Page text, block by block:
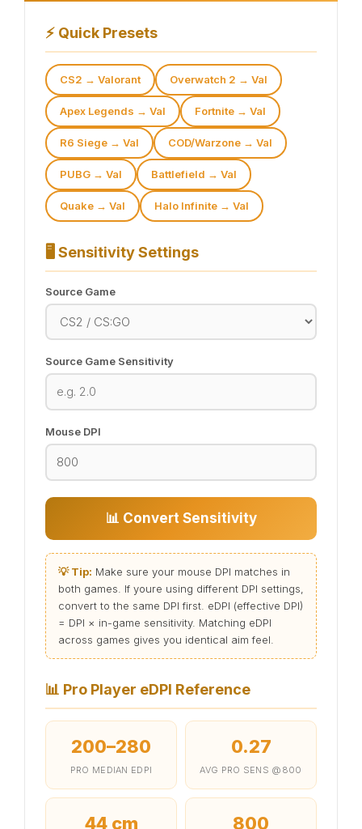
⚡ Quick Presets
CS2 → Valorant Overwatch 2 → Val
Apex Legends → Val Fortnite → Val
R6 Siege → Val COD/Warzone → Val
PUBG → Val Battlefield → Val
Quake → Val Halo Infinite → Val
🖥 Sensitivity Settings
Source Game
Source Game Sensitivity
Mouse DPI
📊 Convert Sensitivity
💡 Tip: Make sure your mouse DPI matches in
both games. If youre using different DPI settings,
convert to the same DPI first. eDPI (effective DPI)
= DPI × in-game sensitivity. Matching eDPI
across games gives you identical aim feel.
📊 Pro Player eDPI Reference
200–280
PRO MEDIAN EDPI
0.27
AVG PRO SENS @800
44 cm 800